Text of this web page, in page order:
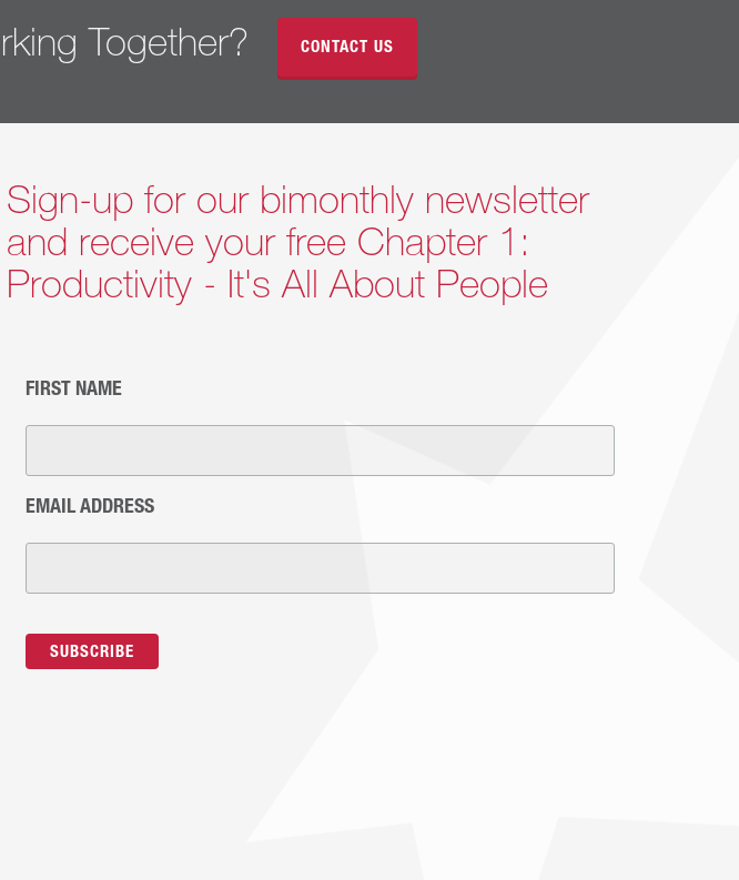
Together? CONTACT US
Sign-up for our bimonthly newsletter
and receive your free Chapter 1:
Productivity - It's All About People
FIRST NAME
EMAIL ADDRESS